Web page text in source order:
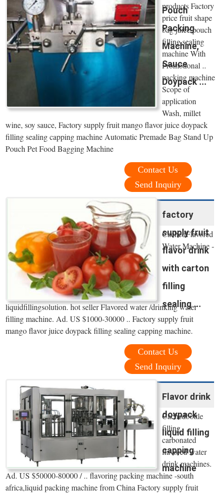
Pouch
Packing
Machine,
Sauce
Doypack ...
products Factory
price fruit shape
bag juice pouch
filling sealing
machine With
Promotional ..
packing machine
Scope of
application
Wash, millet
wine, soy sauce, Factory supply fruit mango flavor juice doypack
filling sealing capping machine Automatic Premade Bag Stand Up
Pouch Pet Food Bagging Machine
Contact Us
Send Inquiry
factory
supply fruit
flavor drink
with carton
filling
sealing ...
CachedFlavored
Water Machine -
liquidfillingsolution. hot seller Flavored water /drinking water
filling machine. Ad. US $1000-30000 .. Factory supply fruit
mango flavor juice doypack filling sealing capping machine.
Contact Us
Send Inquiry
Flavor drink
doypack
liquid filling
capping
machine
Cachedbottle
filling
carbonated
flavored water
drink machines.
Ad. US $50000-80000 / .. flavoring packing machine -south
africa,liquid packing machine from China Factory supply fruit